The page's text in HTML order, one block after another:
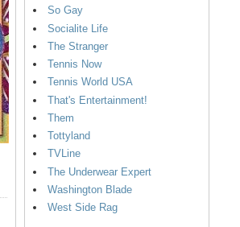
So Gay
Socialite Life
The Stranger
Tennis Now
Tennis World USA
That's Entertainment!
Them
Tottyland
TVLine
The Underwear Expert
Washington Blade
West Side Rag